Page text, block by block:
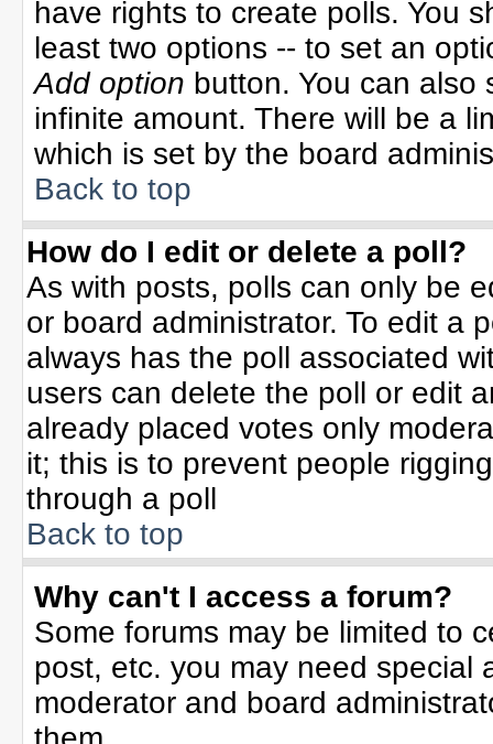
have rights to create polls. You
least two options -- to set an
Add option button. You can also
infinite amount. There will be a
which is set by the board
Back to top
How do I edit or delete a poll?
As with posts, polls can only be
or board administrator. To edit a
always has the poll associated
users can delete the poll or edit
already placed votes only
it; this is to prevent people
through a poll
Back to top
Why can't I access a forum?
Some forums may be limited to
post, etc. you may need special
moderator and board